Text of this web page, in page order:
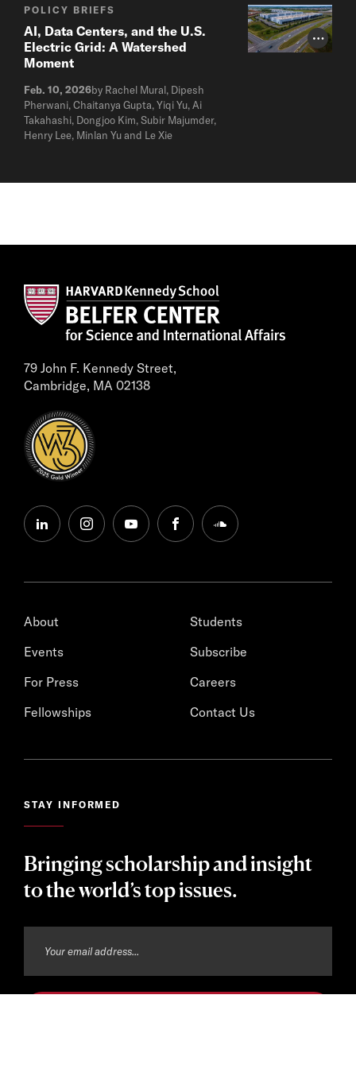
Photo
POLICY BRIEFS
AI, Data Centers, and the U.S.
Electric Grid: A Watershed
Moment
Feb. 10, 2026by Rachel Mural, Dipesh
Pherwani, Chaitanya Gupta, Yiqi Yu, Ai
Takahashi, Dongjoo Kim, Subir Majumder,
Henry Lee, Minlan Yu and Le Xie
79 John F. Kennedy Street,
Cambridge, MA 02138
linkedininstagramyoutubefacebooksoundcloud
About
Events
For Press
Fellowships
Students
Subscribe
Careers
Contact Us
STAY INFORMED
Bringing scholarship and insight
to the world’s top issues.